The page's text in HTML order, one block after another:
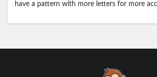
have a pattern with more letters for more